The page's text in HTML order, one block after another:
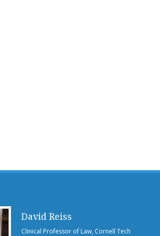
David Reiss
Clinical Professor of Law, Cornell Tech